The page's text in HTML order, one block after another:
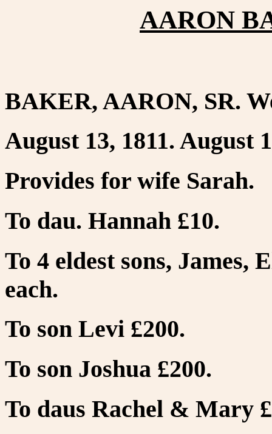
AARON
BAKER, AARON, SR.
August 13, 1811. August
Provides for wife Sarah.
To dau. Hannah £10.
To 4 eldest sons, James,
each.
To son Levi £200.
To son Joshua £200.
To daus Rachel & Mary